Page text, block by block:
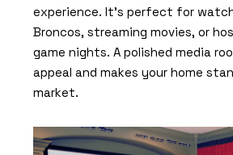
experience. It’s perfect for
Broncos, streaming movies, or
game nights. A polished media
appeal and makes your home
market.